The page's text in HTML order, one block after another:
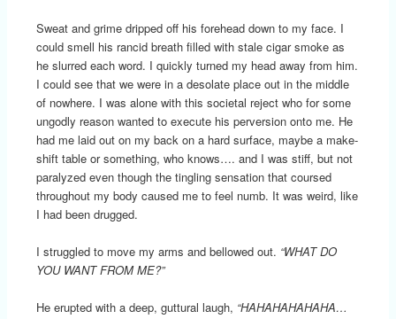
Sweat and grime dripped off his forehead down to my face. I
could smell his rancid breath filled with stale cigar smoke as
he slurred each word. I quickly turned my head away from him.
I could see that we were in a desolate place out in the middle
of nowhere. I was alone with this societal reject who for some
ungodly reason wanted to execute his perversion onto me. He
had me laid out on my back on a hard surface, maybe a make-
shift table or something, who knows…. and I was stiff, but not
paralyzed even though the tingling sensation that coursed
throughout my body caused me to feel numb. It was weird, like
I had been drugged.
I struggled to move my arms and bellowed out. “WHAT DO
YOU WANT FROM ME?”
He erupted with a deep, guttural laugh, “HAHAHAHAHAHA…